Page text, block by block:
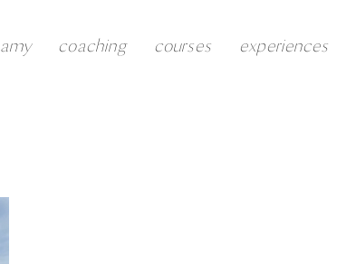
coaching courses experiences